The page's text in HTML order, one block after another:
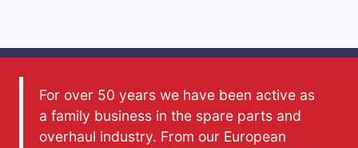
For over 50 years we have been active as
a family business in the spare parts and
overhaul industry. From our European